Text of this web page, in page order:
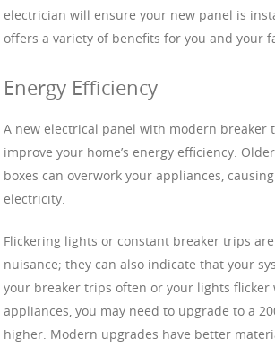
electrician will ensure your new panel is
offers a variety of benefits for you and your
Energy Efficiency
A new electrical panel with modern breaker
improve your home’s energy efficiency.
boxes can overwork your appliances,
electricity.
Flickering lights or constant breaker trips
nuisance; they can also indicate that your
your breaker trips often or your lights flicker
appliances, you may need to upgrade to a
higher. Modern upgrades have better